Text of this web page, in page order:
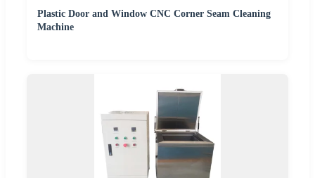
Plastic Door and Window CNC Corner Seam Cleaning
Machine